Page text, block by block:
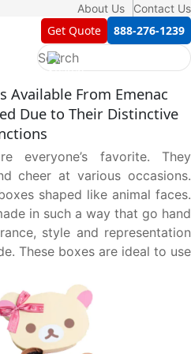
About Us Contact Us
Get Quote 888-276-1239
Available From Emenac
Due to Their Distinctive
everyone’s favorite. They
cheer at various occasions.
shaped like animal faces.
in such a way that go hand
style and representation
These boxes are ideal to use
parties, bridal showers,
and Halloween
boxes with dog, cat, bunny,
pet shapes are used to pack
chocolates and cookies at